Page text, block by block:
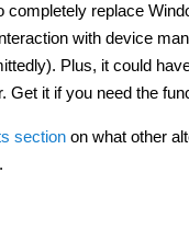
completely replace
with device
Plus, it could
it if you need the
section on what other